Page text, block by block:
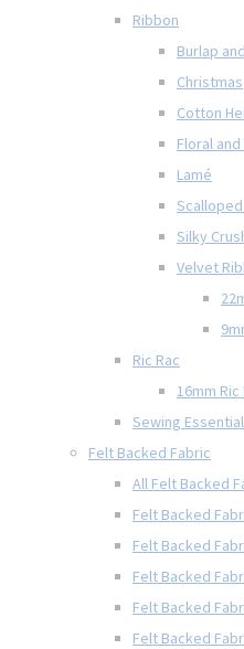
Ribbon
Burlap
Christmas
Cotton
Floral
Lamé
Silky
Velvet
Ric Rac
16mm Ric
Sewing
Felt Backed Fabric
All Felt Backed
Felt Backed
Felt Backed
Felt Backed
Felt Backed
Felt Backed